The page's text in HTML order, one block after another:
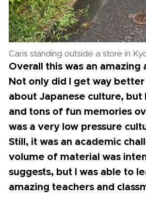
Caris standing outside a store in
Overall this was an
Not only did I get way
about Japanese culture,
and tons of fun memories
was a very low pressure
Still, it was an academic
volume of material was
suggests, but I was able to
amazing teachers and